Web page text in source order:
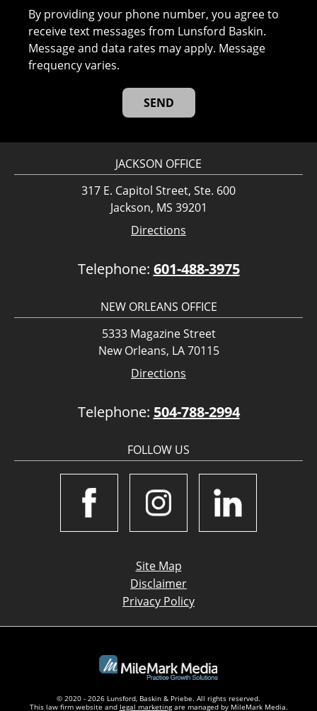
By providing your phone number, you agree to
receive text messages from Lunsford Baskin.
Message and data rates may apply. Message
frequency varies.
JACKSON OFFICE
317 E. Capitol Street, Ste. 600
Jackson, MS 39201
Directions
Telephone: 601-488-3975
NEW ORLEANS OFFICE
5333 Magazine Street
New Orleans, LA 70115
Directions
Telephone: 504-788-2994
FOLLOW US
Site Map
Disclaimer
Privacy Policy
© 2020 - 2026 Lunsford, Baskin & Priebe. All rights reserved.
This law firm website and legal marketingare managed by MileMark Media.